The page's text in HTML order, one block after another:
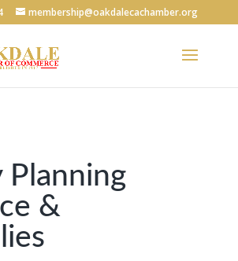
membership@oakdalecachamber.org
Planning
&